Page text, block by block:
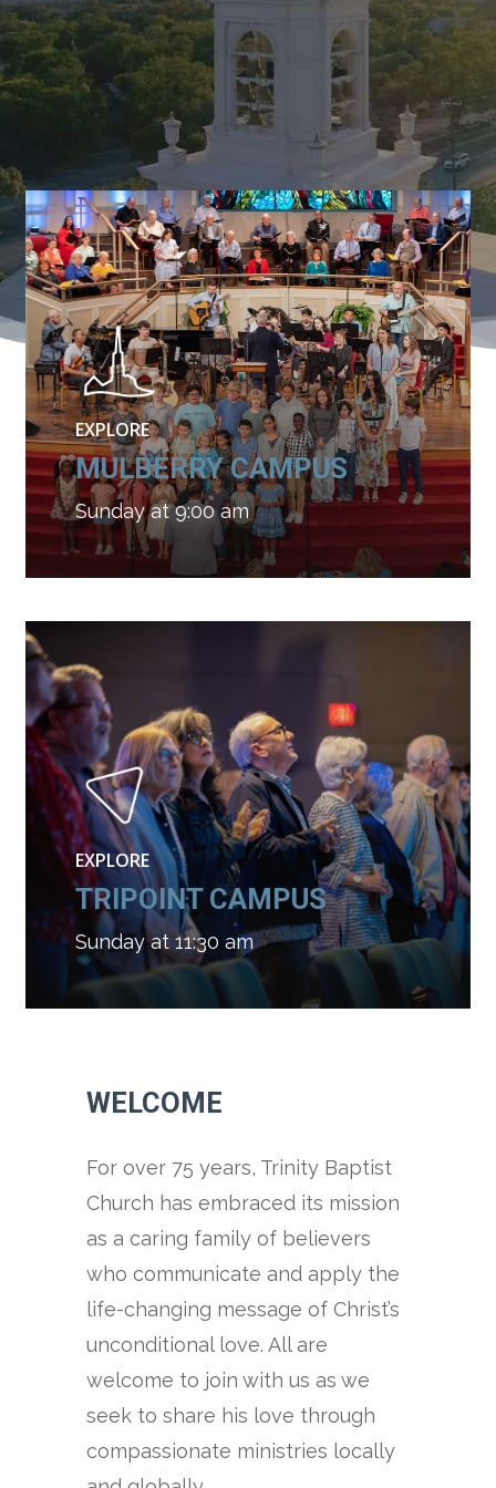
EXPLORE
MULBERRY CAMPUS
Sunday at 9:00 am
EXPLORE
TRIPOINT CAMPUS
Sunday at 11:30 am
WELCOME
For over 75 years, Trinity Baptist
Church has embraced its mission
as a caring family of believers
who communicate and apply the
life-changing message of Christ’s
unconditional love. All are
welcome to join with us as we
seek to share his love through
compassionate ministries locally